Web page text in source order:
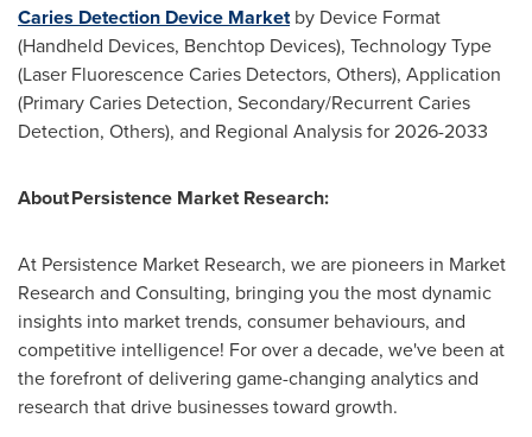
Caries Detection Device Marketby Device Format
(Handheld Devices, Benchtop Devices), Technology Type
(Laser Fluorescence Caries Detectors, Others), Application
(Primary Caries Detection, Secondary/Recurrent Caries
Detection, Others), and Regional Analysis for 2026-2033
About Persistence Market Research:
At Persistence Market Research, we are pioneers in Market
Research and Consulting, bringing you the most dynamic
insights into market trends, consumer behaviours, and
competitive intelligence! For over a decade, we've been at
the forefront of delivering game-changing analytics and
research that drive businesses toward growth.